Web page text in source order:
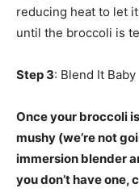
reducing heat to let
until the broccoli is
Step 3: Blend It Baby
Once your broccoli
mushy (we’re not
immersion blender
you don’t have